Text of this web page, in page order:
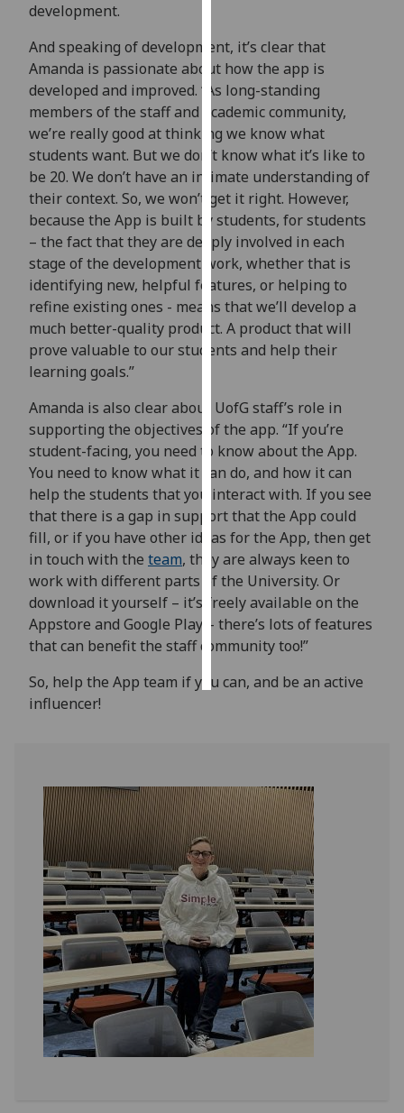
I'm
happy
with
analytics
data
being
recorded
I do not
want
analytics
data
recorded
Personalised
advertising
I’m happy to
get
personalised
ads
I do not
want
personalised
ads
save
choices
accept
all
development.
And speaking of development, it’s clear that
Amanda is passionate about how the app is
developed and improved. “As long-standing
members of the staff and academic community,
we’re really good at thinking we know what
students want. But we don’t know what it’s like to
be 20. We don’t have an intimate understanding of
their context. So, we won’t get it right. However,
because the App is built by students, for students
– the fact that they are deeply involved in each
stage of the development work, whether that is
identifying new, helpful features, or helping to
refine existing ones - means that we’ll develop a
much better-quality product. A product that will
prove valuable to our students and help their
learning goals.”
Amanda is also clear about UofG staff’s role in
supporting the objectives of the app. “If you’re
student-facing, you need to know about the App.
You need to know what it can do, and how it can
help the students that you interact with. If you see
that there is a gap in support that the App could
fill, or if you have other ideas for the App, then get
in touch with the team, they are always keen to
work with different parts of the University. Or
download it yourself – it’s freely available on the
Appstore and Google Play – there’s lots of features
that can benefit the staff community too!”
So, help the App team if you can, and be an active
influencer!